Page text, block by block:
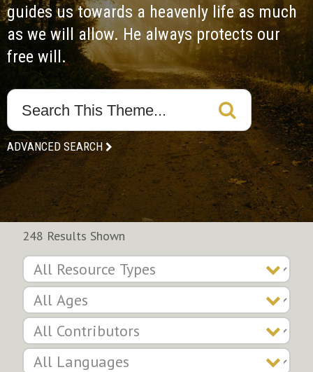
guides us towards a heavenly life as much
as we will allow. He always protects our
free will.
ADVANCED SEARCH
248 Results Shown